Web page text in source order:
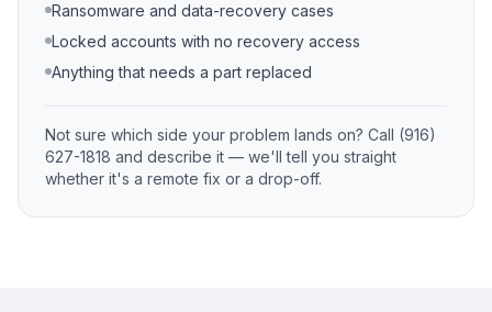
Ransomware and data-recovery cases
Locked accounts with no recovery access
Anything that needs a part replaced
Not sure which side your problem lands on? Call (916)
627-1818 and describe it — we'll tell you straight
whether it's a remote fix or a drop-off.